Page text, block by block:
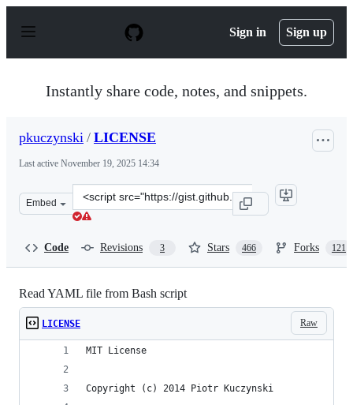
p
Sign in Sign up
Instantly share code, notes, and snippets.
pkuczynski / LICENSE
Last active November 19, 2025 14:34
Embed
Clone
this
Code Revisions 3 Stars 466 Forks 121
Read YAML file from Bash script
Raw
LICENSE
MIT License
Copyright (c) 2014 Piotr Kuczynski